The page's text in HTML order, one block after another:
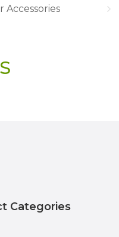
Accessories
Categories